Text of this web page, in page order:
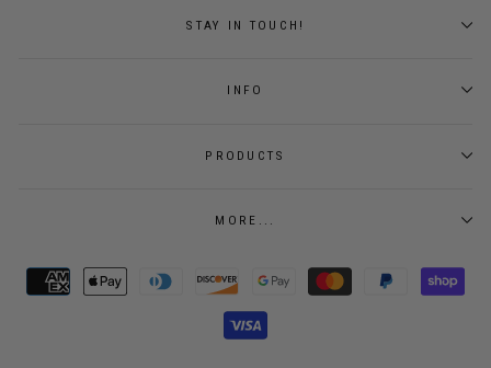
STAY IN TOUCH!
INFO
PRODUCTS
MORE...